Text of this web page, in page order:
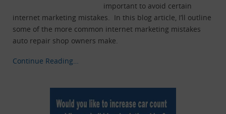
important to avoid certain
internet marketing mistakes. In this blog article, I’ll outline
some of the more common internet marketing mistakes
auto repair shop owners make.
Continue Reading…